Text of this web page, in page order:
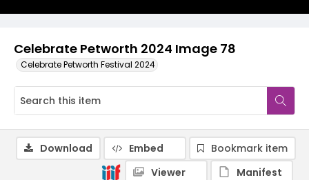
Celebrate Petworth 2024 Image 78
Celebrate Petworth Festival 2024
Download Embed
Bookmark item
Viewer
Manifest